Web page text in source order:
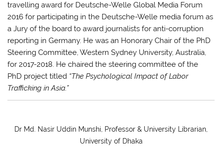
travelling award for Deutsche-Welle Global Media Forum
2016 for participating in the Deutsche-Welle media forum as
a Jury of the board to award journalists for anti-corruption
reporting in Germany. He was an Honorary Chair of the PhD
Steering Committee, Western Sydney University, Australia,
for 2017-2018. He chaired the steering committee of the
PhD project titled “The Psychological Impact of Labor
Trafficking in Asia.”
Dr Md. Nasir Uddin Munshi, Professor & University Librarian,
University of Dhaka